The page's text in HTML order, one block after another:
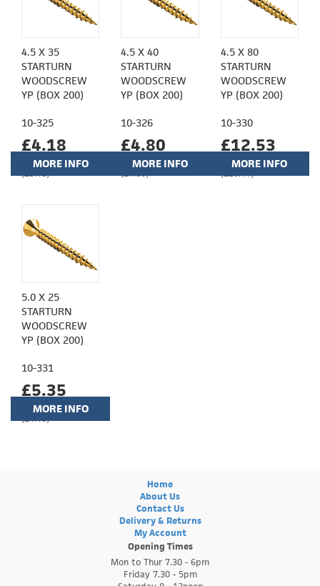
4.5 X 35
STARTURN
WOODSCREW
YP (BOX 200)
10-325
£4.18
(£3.48)
MORE INFO
4.5 X 40
STARTURN
WOODSCREW
YP (BOX 200)
10-326
£4.80
(£4.00)
MORE INFO
4.5 X 80
STARTURN
WOODSCREW
YP (BOX 200)
10-330
£12.53
(£10.44)
MORE INFO
5.0 X 25
STARTURN
WOODSCREW
YP (BOX 200)
10-331
£5.35
(£4.46)
MORE INFO
Home
About Us
Contact Us
Delivery & Returns
My Account
Opening Times
Mon to Thur 7.30 - 6pm
Friday 7.30 - 5pm